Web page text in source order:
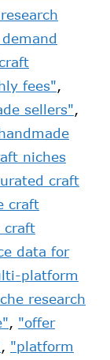
fees",
sellers",
niches
craft
craft
craft
data for
platform
research
, "offer
, "platform